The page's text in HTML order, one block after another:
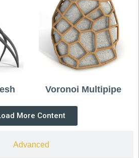
Advanced
Voronoi Multipipe
More Content